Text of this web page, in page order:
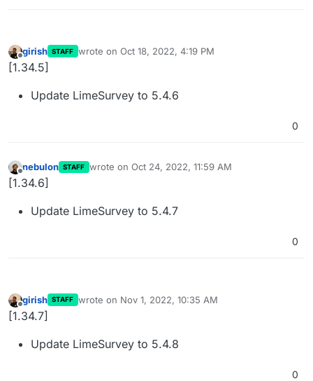
Offline
girish STAFF wrote on Oct 18, 2022, 4:19 PM
last edited by
[1.34.5]
Update LimeSurvey to 5.4.6
0
Offline
nebulon STAFF wrote on Oct 24, 2022, 11:59 AM
last edited by
[1.34.6]
Update LimeSurvey to 5.4.7
0
Offline
girish STAFF wrote on Nov 1, 2022, 10:35 AM
last edited by
[1.34.7]
Update LimeSurvey to 5.4.8
0